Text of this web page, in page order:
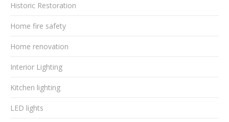
Historic Restoration
Home fire safety
Home renovation
Interior Lighting
Kitchen lighting
LED lights